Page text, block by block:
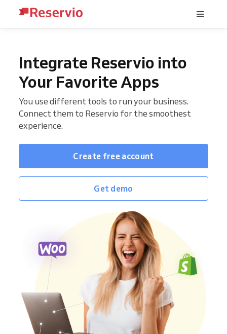
Integrate Reservio into
Your Favorite Apps
You use different tools to run your business.
Connect them to Reservio for the smoothest
experience.
Create free account
Get demo